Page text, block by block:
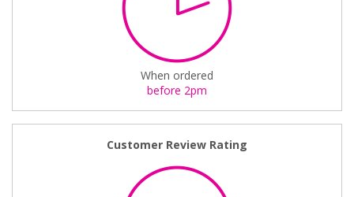
When ordered
before 2pm
Customer Review Rating